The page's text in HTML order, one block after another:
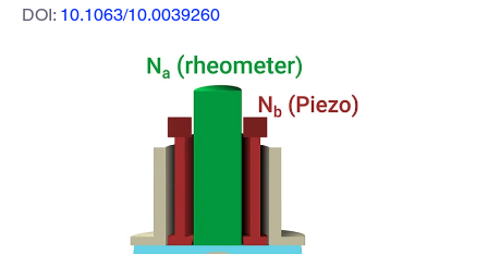
DOI: 10.1063/10.0039260